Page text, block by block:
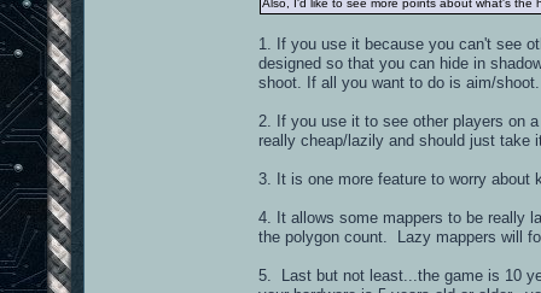
Also, I'd like to see more points about what's the
1. If you use it because you can't see
designed so that you can hide in
shoot. If all you want to do is aim/
2. If you use it to see other players on
really cheap/lazily and should just
3. It is one more feature to worry about
4. It allows some mappers to be really
the polygon count. Lazy mappers will
5. Last but not least...the game is 10